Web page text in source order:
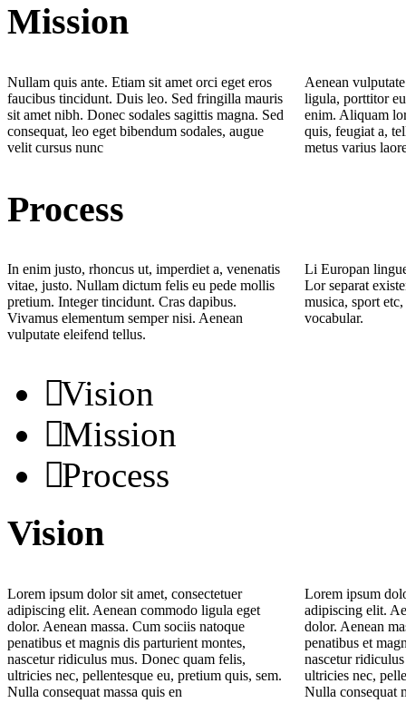
Mission
Nullam quis ante. Etiam sit amet orci eget eros
faucibus tincidunt. Duis leo. Sed fringilla mauris
sit amet nibh. Donec sodales sagittis magna. Sed
consequat, leo eget bibendum sodales, augue
velit cursus nunc
Aenean
ligula, porttitor
enim. Aliquam
quis, feugiat a,
metus varius
Process
In enim justo, rhoncus ut, imperdiet a, venenatis
vitae, justo. Nullam dictum felis eu pede mollis
pretium. Integer tincidunt. Cras dapibus.
Vivamus elementum semper nisi. Aenean
vulputate eleifend tellus.
Li Europan
Lor separat
musica, sport
vocabular.
Vision
Mission
Process
Vision
Lorem ipsum dolor sit amet, consectetuer
adipiscing elit. Aenean commodo ligula eget
dolor. Aenean massa. Cum sociis natoque
penatibus et magnis dis parturient montes,
nascetur ridiculus mus. Donec quam felis,
ultricies nec, pellentesque eu, pretium quis, sem.
Nulla consequat massa quis en
Lorem ipsum
adipiscing elit.
dolor. Aenean
penatibus et
nascetur
ultricies nec,
Nulla consequat